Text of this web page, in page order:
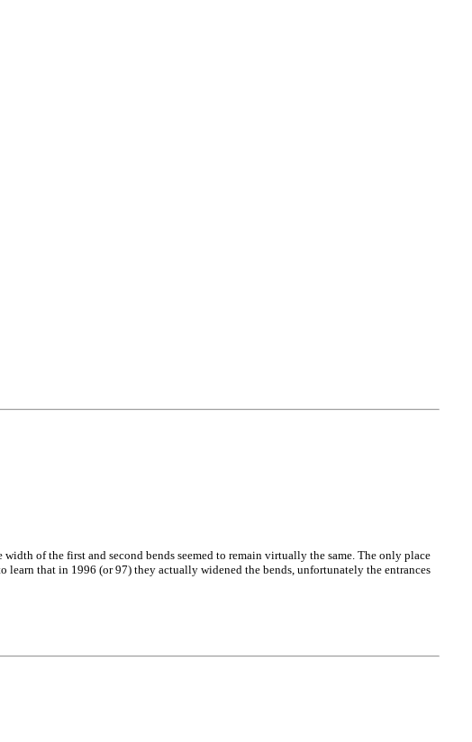
of the first and second bends seemed to remain virtually the same. The only place
learn that in 1996 (or 97) they actually widened the bends, unfortunately the entrances